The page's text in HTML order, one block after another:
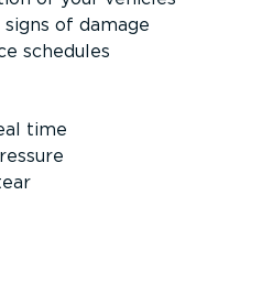
of damage
schedules
time